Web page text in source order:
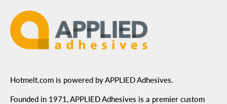
Hotmelt.com is powered by APPLIED Adhesives.
Founded in 1971, APPLIED Adhesives is a premier custom